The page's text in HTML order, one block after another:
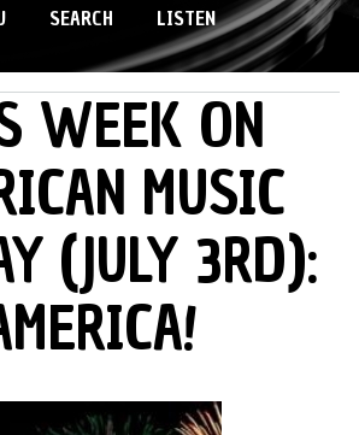
SEARCH LISTEN
WEEK ON
MUSIC
(JULY 3RD):